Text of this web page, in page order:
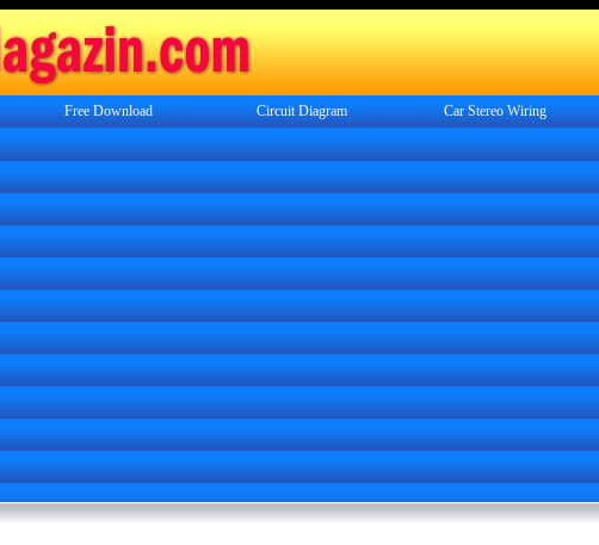
Free Download Circuit Diagram Car Stereo Wiring